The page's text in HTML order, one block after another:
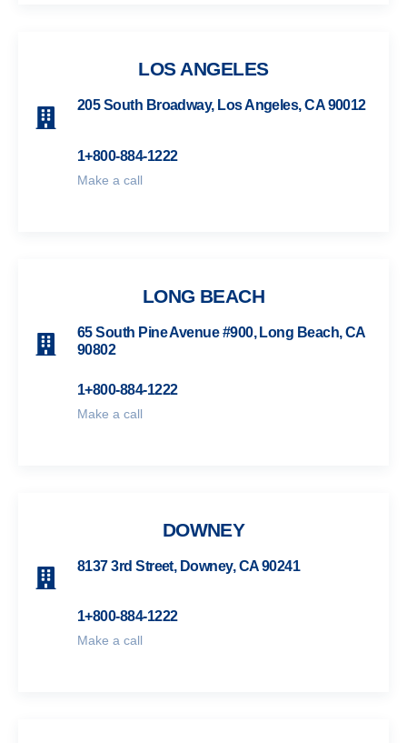
LOS ANGELES
205 South Broadway, Los Angeles, CA 90012
1+800-884-1222
Make a call
LONG BEACH
65 South Pine Avenue #900, Long Beach, CA
90802
1+800-884-1222
Make a call
DOWNEY
8137 3rd Street, Downey, CA 90241
1+800-884-1222
Make a call